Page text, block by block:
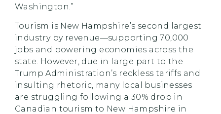
Washington.”
Tourism is New Hampshire’s second largest
industry by revenue—supporting 70,000
jobs and powering economies across the
state. However, due in large part to the
Trump Administration’s reckless tariffs and
insulting rhetoric, many local businesses
are struggling following a 30% drop in
Canadian tourism to New Hampshire in